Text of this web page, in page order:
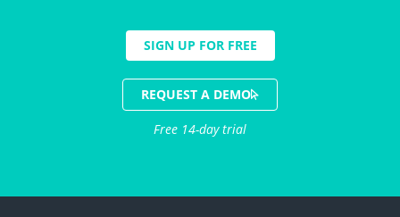
SIGN UP FOR FREE
REQUEST A DEMO
Free 14-day trial